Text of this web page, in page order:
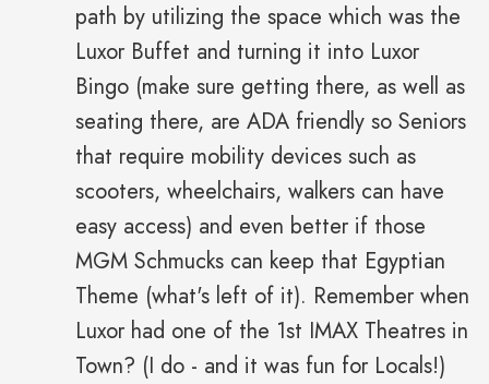
path by utilizing the space which was the
Luxor Buffet and turning it into Luxor
Bingo (make sure getting there, as well as
seating there, are ADA friendly so Seniors
that require mobility devices such as
scooters, wheelchairs, walkers can have
easy access) and even better if those
MGM Schmucks can keep that Egyptian
Theme (what's left of it). Remember when
Luxor had one of the 1st IMAX Theatres in
Town? (I do - and it was fun for Locals!)